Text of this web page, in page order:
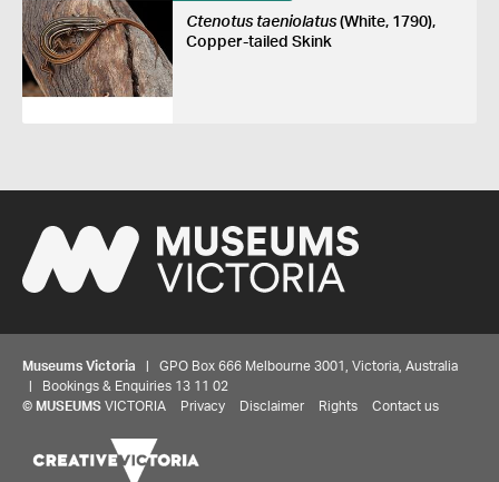
Ctenotus taeniolatus(White, 1790),
Copper-tailed Skink
Museums Victoria | GPO Box 666 Melbourne 3001, Victoria, Australia
| Bookings & Enquiries 13 11 02
© MUSEUMS VICTORIA Privacy Disclaimer Rights Contact us